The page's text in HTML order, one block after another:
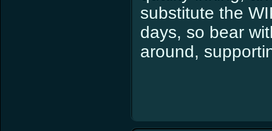
substitute the
days, so bear
around,